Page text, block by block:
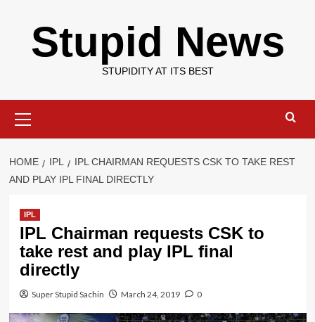
contentStupid News
STUPIDITY AT ITS BEST
Menu
HOME IPL
IPL CHAIRMAN REQUESTS CSK TO TAKE REST
AND PLAY IPL FINAL DIRECTLY
IPL
IPL Chairman requests CSK to
take rest and play IPL final
directly
Super Stupid Sachin March 24, 2019 0